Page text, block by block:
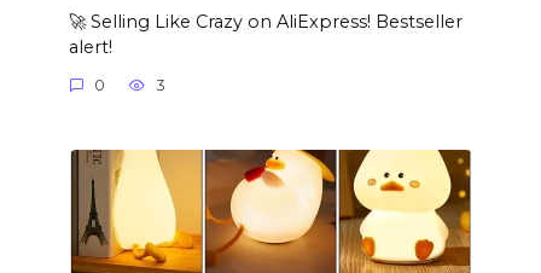
🚀 Selling Like Crazy on AliExpress! Bestseller
alert!
0 3